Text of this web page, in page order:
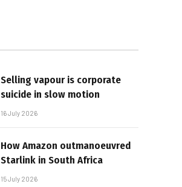
Selling vapour is corporate
suicide in slow motion
16 July 2026
How Amazon outmanoeuvred
Starlink in South Africa
15 July 2026